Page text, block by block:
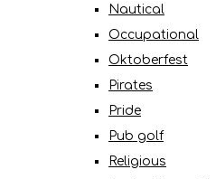
Nautical
Occupational
Oktoberfest
Pirates
Pride
Pub golf
Religious